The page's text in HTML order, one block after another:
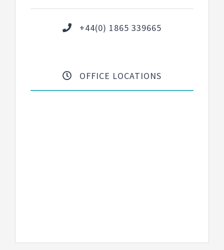
+44(0) 1865 339665
OFFICE LOCATIONS